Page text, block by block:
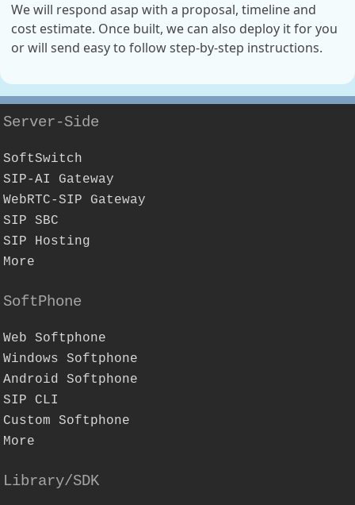
We will respond asap with a proposal, timeline and
cost estimate. Once built, we can also deploy it for you
or will send easy to follow step-by-step instructions.
Server-Side
SoftSwitch
SIP-AI Gateway
WebRTC-SIP Gateway
SIP SBC
SIP Hosting
More
SoftPhone
Web Softphone
Windows Softphone
Android Softphone
SIP CLI
Custom Softphone
More
Library/SDK